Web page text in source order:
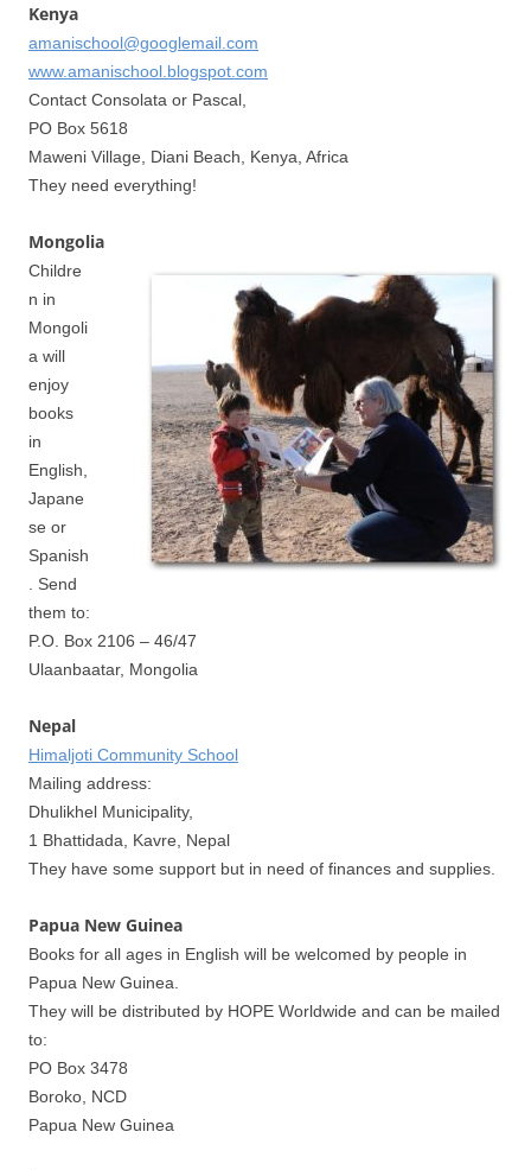
Kenya
amanischool@googlemail.com
www.amanischool.blogspot.com
Contact Consolata or Pascal,
PO Box 5618
Maweni Village, Diani Beach, Kenya, Africa
They need everything!
Mongolia
Childre
n in
Mongoli
a will
enjoy
books
in
English,
Japane
se or
Spanish
. Send
them to:
P.O. Box 2106 – 46/47
Ulaanbaatar, Mongolia
Nepal
Himaljoti Community School
Mailing address:
Dhulikhel Municipality,
1 Bhattidada, Kavre, Nepal
They have some support but in need of finances and supplies.
Papua New Guinea
Books for all ages in English will be welcomed by people in
Papua New Guinea.
They will be distributed by HOPE Worldwide and can be mailed
to:
PO Box 3478
Boroko, NCD
Papua New Guinea